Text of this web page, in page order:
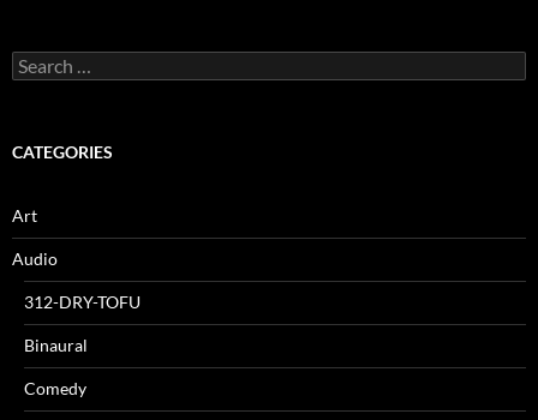
Search
for:
CATEGORIES
Art
Audio
312-DRY-TOFU
Binaural
Comedy